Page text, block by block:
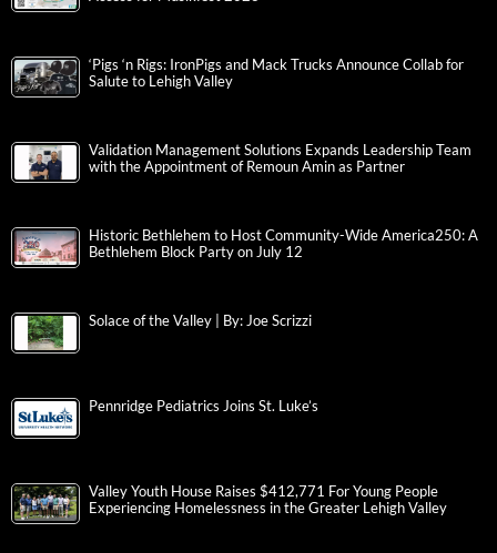
‘Pigs ‘n Rigs: IronPigs and Mack Trucks Announce Collab for
Salute to Lehigh Valley
Validation Management Solutions Expands Leadership Team
with the Appointment of Remoun Amin as Partner
Historic Bethlehem to Host Community-Wide America250: A
Bethlehem Block Party on July 12
Solace of the Valley | By: Joe Scrizzi
Pennridge Pediatrics Joins St. Luke’s
Valley Youth House Raises $412,771 For Young People
Experiencing Homelessness in the Greater Lehigh Valley